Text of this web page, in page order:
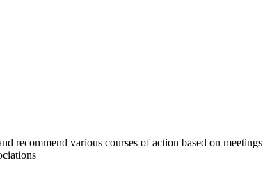
recommend various courses of action based on meetings